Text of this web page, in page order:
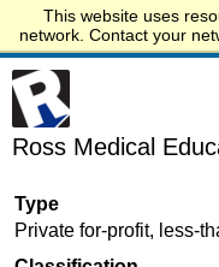
This website uses
network. Contact your
Start.edu
Ross Medical
Type
Private for-profit, less-